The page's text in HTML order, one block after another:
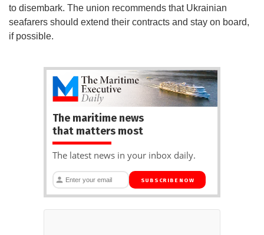
to disembark. The union recommends that Ukrainian
seafarers should extend their contracts and stay on board,
if possible.
The maritime news
that matters most
The latest news in your inbox daily.
SUBSCRIBE NOW